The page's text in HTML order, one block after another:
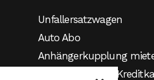
Unfallersatzwagen
Auto Abo
Anhängerkupplung
Mietwagen ohne